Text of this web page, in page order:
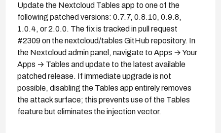
Update the Nextcloud Tables app to one of the
following patched versions: 0.7.7, 0.8.10, 0.9.8,
1.0.4, or 2.0.0. The fix is tracked in pull request
#2309 on the nextcloud/tables GitHub repository. In
the Nextcloud admin panel, navigate to Apps → Your
Apps → Tables and update to the latest available
patched release. If immediate upgrade is not
possible, disabling the Tables app entirely removes
the attack surface; this prevents use of the Tables
feature but eliminates the injection vector.